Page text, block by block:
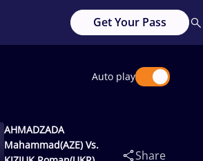
Get Your Pass
Auto play
AHMADZADA
Mahammad(AZE) Vs.
Share